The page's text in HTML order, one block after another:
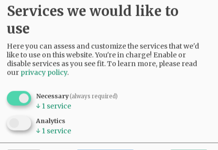
Dundee Bypass seemed like a pipe dream. But
in 2012, as scaled back version of the bypass,
called Phase 1, finally got the green light. The
bypass consistently made headlines
throughout its constructions process. In early
2017, locals finally got to celebrate and then
drive on Oregon’s largest new highway project
hard at work securing support and finances for
Phases 2 and 3.
Services we would like to
use
Here you can assess and customize the services that we'd
like to use on this website. You're in charge! Enable or
disable services as you see fit.To learn more, please read
our privacy policy.
Necessary(always required)
↓ 1 service
Analytics
↓ 1 service